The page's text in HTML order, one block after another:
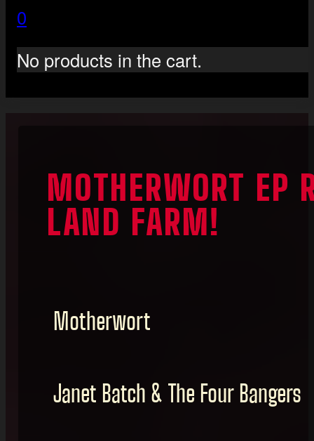
0
No products in the cart.
MOTHERWORT EP
LAND FARM!
Motherwort
Janet Batch & The Four Bangers